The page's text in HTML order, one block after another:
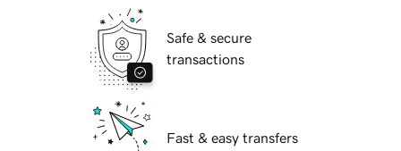
Safe & secure
transactions
Fast & easy transfers